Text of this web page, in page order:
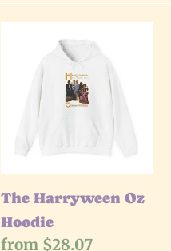
Harryween
Hoodie
The Harryween Oz
Hoodie
Regular
from $28.07